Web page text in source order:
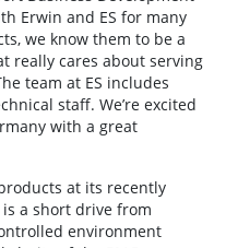
Erwin and ES for many
we know them to be a
really cares about serving
team at ES includes
staff. We’re excited
with a great
at its recently
a short drive from
environment